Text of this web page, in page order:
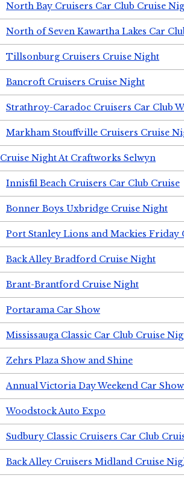
North Bay Cruisers Car Club Cruise
North of Seven Kawartha Lakes Car
Tillsonburg Cruisers Cruise Night
Bancroft Cruisers Cruise Night
Strathroy-Caradoc Cruisers Car Club
Markham Stouffville Cruisers Cruise
Cruise Night At Craftworks Selwyn
Innisfil Beach Cruisers Car Club Cruise
Bonner Boys Uxbridge Cruise Night
Port Stanley Lions and Mackies Friday
Back Alley Bradford Cruise Night
Brant-Brantford Cruise Night
Portarama Car Show
Mississauga Classic Car Club Cruise
Zehrs Plaza Show and Shine
Annual Victoria Day Weekend Car Show
Woodstock Auto Expo
Sudbury Classic Cruisers Car Club
Back Alley Cruisers Midland Cruise